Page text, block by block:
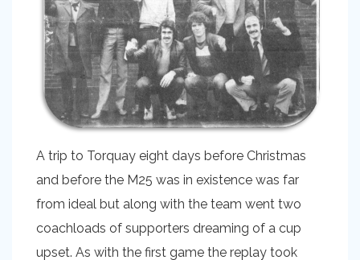
A trip to Torquay eight days before Christmas
and before the M25 was in existence was far
from ideal but along with the team went two
coachloads of supporters dreaming of a cup
upset. As with the first game the replay took